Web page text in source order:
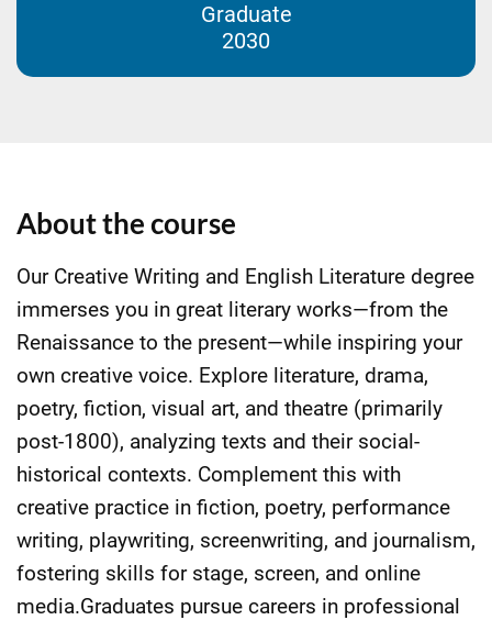
Graduate
2030
About the course
Our Creative Writing and English Literature degree
immerses you in great literary works—from the
Renaissance to the present—while inspiring your
own creative voice. Explore literature, drama,
poetry, fiction, visual art, and theatre (primarily
post-1800), analyzing texts and their social-
historical contexts. Complement this with
creative practice in fiction, poetry, performance
writing, playwriting, screenwriting, and journalism,
fostering skills for stage, screen, and online
media.Graduates pursue careers in professional